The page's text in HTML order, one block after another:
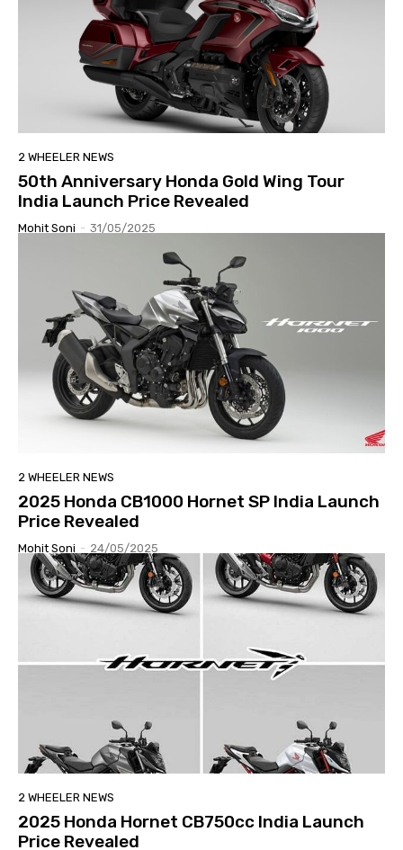
2 WHEELER NEWS
50th Anniversary Honda Gold Wing Tour
India Launch Price Revealed
Mohit Soni - 31/05/2025
2 WHEELER NEWS
2025 Honda CB1000 Hornet SP India Launch
Price Revealed
Mohit Soni - 24/05/2025
2 WHEELER NEWS
2025 Honda Hornet CB750cc India Launch
Price Revealed